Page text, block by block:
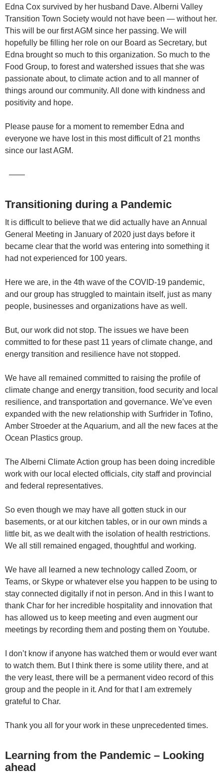
Edna Cox survived by her husband Dave. Alberni Valley
Transition Town Society would not have been — without her.
This will be our first AGM since her passing. We will
hopefully be filling her role on our Board as Secretary, but
Edna brought so much to this organization. So much to the
Food Group, to forest and watershed issues that she was
passionate about, to climate action and to all manner of
things around our community. All done with kindness and
positivity and hope.
Please pause for a moment to remember Edna and
everyone we have lost in this most difficult of 21 months
since our last AGM.
——
Transitioning during a Pandemic
It is difficult to believe that we did actually have an Annual
General Meeting in January of 2020 just days before it
became clear that the world was entering into something it
had not experienced for 100 years.
Here we are, in the 4th wave of the COVID-19 pandemic,
and our group has struggled to maintain itself, just as many
people, businesses and organizations have as well.
But, our work did not stop. The issues we have been
committed to for these past 11 years of climate change, and
energy transition and resilience have not stopped.
We have all remained committed to raising the profile of
climate change and energy transition, food security and local
resilience, and transportation and governance. We’ve even
expanded with the new relationship with Surfrider in Tofino,
Amber Stroeder at the Aquarium, and all the new faces at the
Ocean Plastics group.
The Alberni Climate Action group has been doing incredible
work with our local elected officials, city staff and provincial
and federal representatives.
So even though we may have all gotten stuck in our
basements, or at our kitchen tables, or in our own minds a
little bit, as we dealt with the isolation of health restrictions.
We all still remained engaged, thoughtful and working.
We have all learned a new technology called Zoom, or
Teams, or Skype or whatever else you happen to be using to
stay connected digitally if not in person. And in this I want to
thank Char for her incredible hospitality and innovation that
has allowed us to keep meeting and even augment our
meetings by recording them and posting them on Youtube.
I don’t know if anyone has watched them or would ever want
to watch them. But I think there is some utility there, and at
the very least, there will be a permanent video record of this
group and the people in it. And for that I am extremely
grateful to Char.
Thank you all for your work in these unprecedented times.
Learning from the Pandemic – Looking
ahead